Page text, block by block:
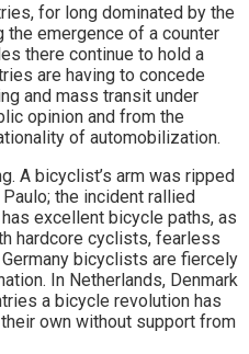
for long dominated by the
the emergence of a counter
there continue to hold a
are having to concede
and mass transit under
opinion and from the
of automobilization.
A bicyclist’s arm was ripped
the incident rallied
excellent bicycle paths, as
hardcore cyclists, fearless
bicyclists are fiercely
In Netherlands, Denmark
a bicycle revolution has
own without support from